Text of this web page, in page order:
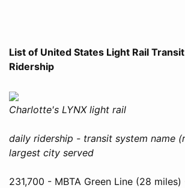
List of United States Light Rail
Ridership
Charlotte's LYNX light rail
daily ridership - transit system name
largest city served
231,700 - MBTA Green Line (28